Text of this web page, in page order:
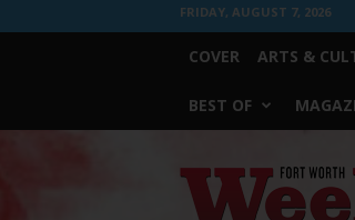
FRIDAY, AUGUST 7, 2026
COVER ARTS &
BEST OF
Worth
Weekly